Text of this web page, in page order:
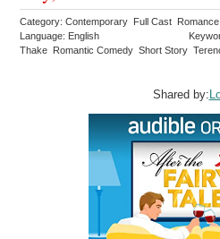
Category: Contemporary Full Cast Romance
Language: English
Thake Romantic Comedy Short Story
Shared by: